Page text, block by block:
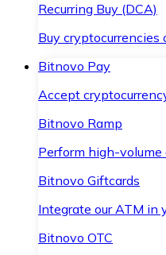
Recurring Buy (DCA)
Buy cryptocurrencies
Bitnovo Pay
Accept
Bitnovo Ramp
Perform high-volume
Bitnovo Giftcards
Integrate our ATM in
Bitnovo OTC